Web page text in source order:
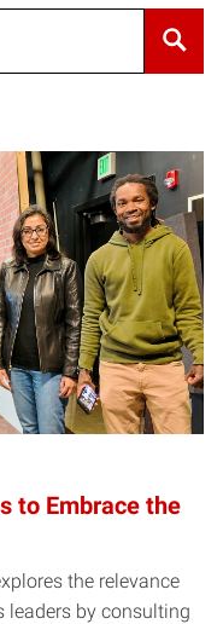
to Embrace the
the relevance
leaders by consulting